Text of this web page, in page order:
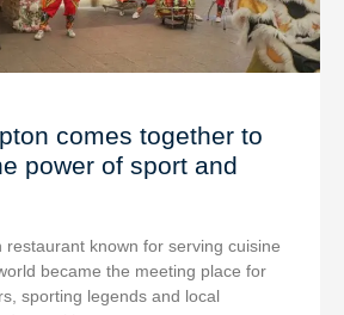
comes together to
power of sport and
restaurant known for serving cuisine
became the meeting place for
sporting legends and local